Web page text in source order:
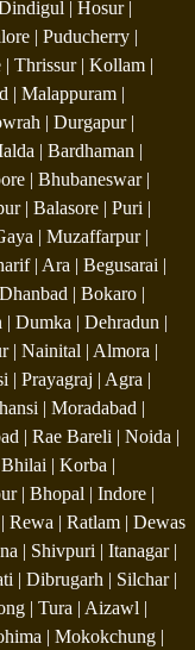
| Hosur |
| Puducherry |
Thrissur | Kollam |
| Malappuram |
| Durgapur |
| Bardhaman |
| Bhubaneswar |
| Balasore | Puri |
| Muzaffarpur |
| Ara | Begusarai |
| Bokaro |
Dumka | Dehradun |
| Nainital | Almora |
| Prayagraj | Agra |
| Moradabad |
| Rae Bareli | Noida |
| Korba |
| Bhopal | Indore |
Rewa | Ratlam | Dewas
| Shivpuri | Itanagar |
| Dibrugarh | Silchar |
| Tura | Aizawl |
| Mokokchung |